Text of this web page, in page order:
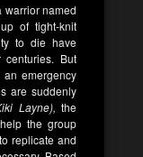
warrior named
of tight-knit
to die have
But
emergency
are suddenly
Layne), the
the group
replicate and